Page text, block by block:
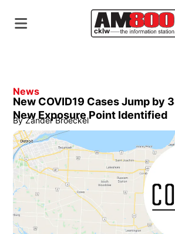
News
New COVID19 Cases Jump by
New Exposure Point Identified
By Zander Broeckel